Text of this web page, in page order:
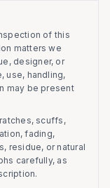
of this
matters we
designer, or
use, handling,
may be present
scuffs,
fading,
residue, or natural
carefully, as